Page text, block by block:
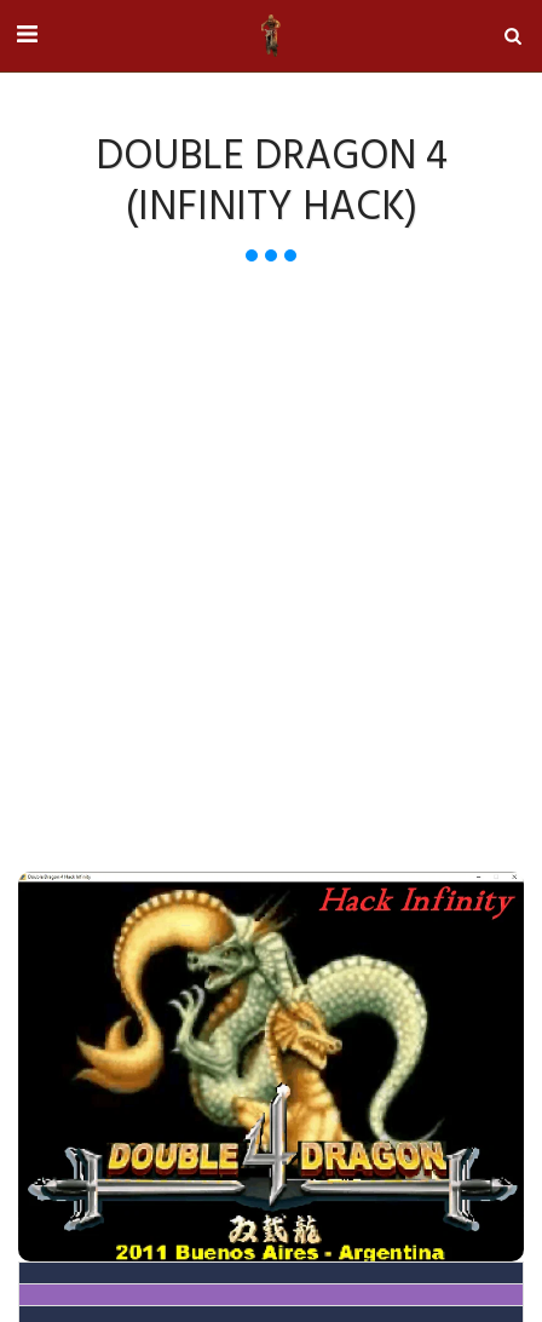
DOUBLE DRAGON 4
(INFINITY HACK)